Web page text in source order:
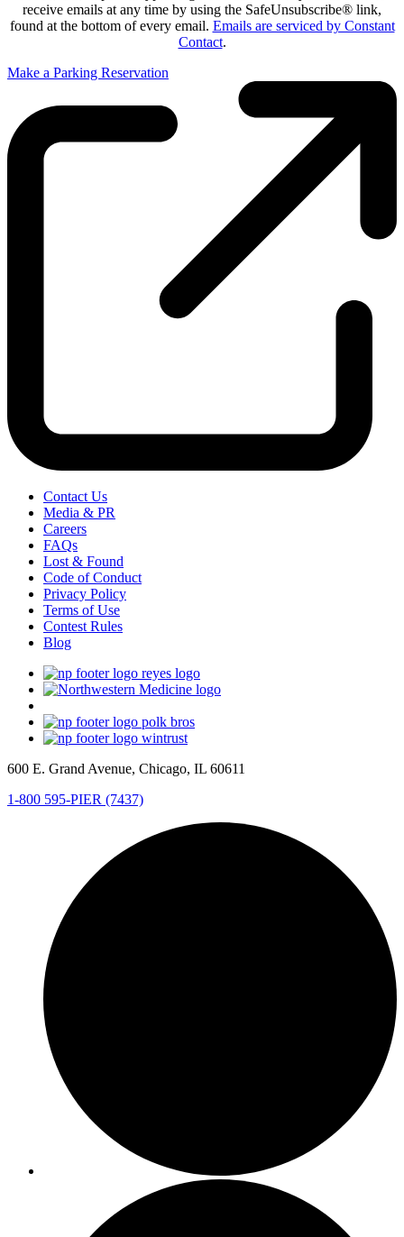
receive emails at any time by using the SafeUnsubscribe® link,
found at the bottom of every email. Emails are serviced by Constant
Contact.
Make a Parking Reservation
Contact Us
Media & PR
Careers
FAQs
Lost & Found
Code of Conduct
Privacy Policy
Terms of Use
Contest Rules
Blog
600 E. Grand Avenue, Chicago, IL 60611
1-800 595-PIER (7437)